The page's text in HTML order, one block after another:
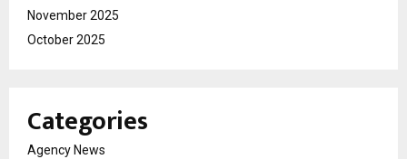
November 2025
October 2025
Categories
Agency News